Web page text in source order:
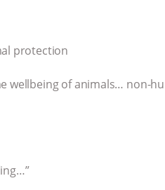
protection
wellbeing of animals… non-